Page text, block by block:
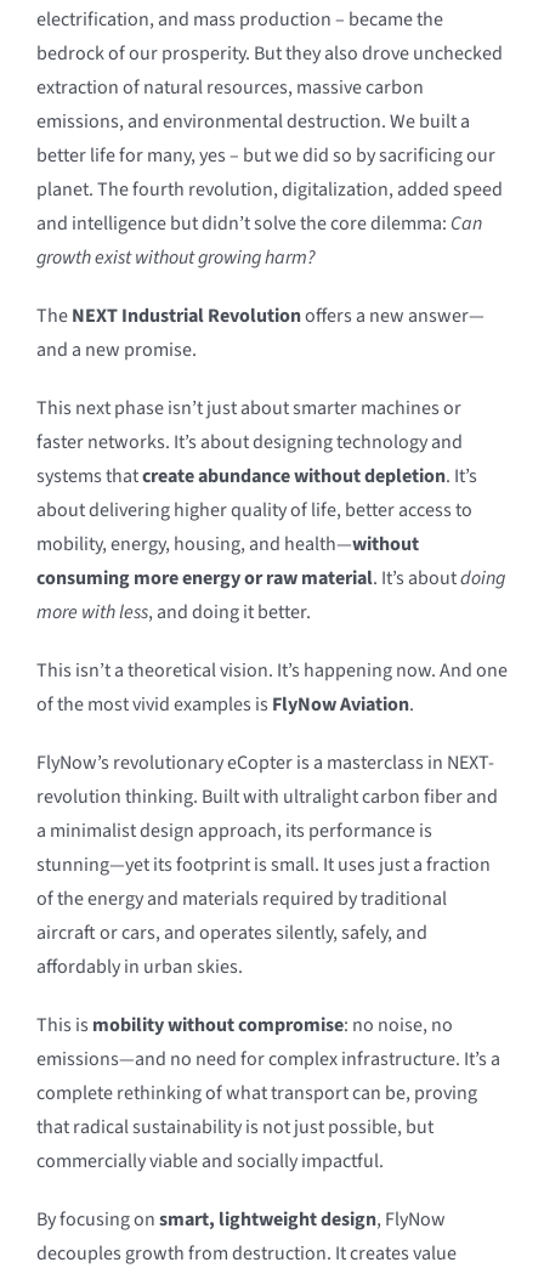
electrification, and mass production – became the
bedrock of our prosperity. But they also drove unchecked
extraction of natural resources, massive carbon
emissions, and environmental destruction. We built a
better life for many, yes – but we did so by sacrificing our
planet. The fourth revolution, digitalization, added speed
and intelligence but didn’t solve the core dilemma: Can
growth exist without growing harm?
TheNEXT Industrial Revolutionoffers a new answer—
and a new promise.
This next phase isn’t just about smarter machines or
faster networks. It’s about designing technology and
systems thatcreate abundance without depletion. It’s
about delivering higher quality of life, better access to
mobility, energy, housing, and health—without
consuming more energy or raw material. It’s aboutdoing
more with less, and doing it better.
This isn’t a theoretical vision. It’s happening now. And one
of the most vivid examples is FlyNow Aviation.
FlyNow’s revolutionary eCopter is a masterclass in NEXT-
revolution thinking. Built with ultralight carbon fiber and
a minimalist design approach, its performance is
stunning—yet its footprint is small. It uses just a fraction
of the energy and materials required by traditional
aircraft or cars, and operates silently, safely, and
affordably in urban skies.
This is mobility without compromise: no noise, no
emissions—and no need for complex infrastructure. It’s a
complete rethinking of what transport can be, proving
that radical sustainability is not just possible, but
commercially viable and socially impactful.
By focusing onsmart, lightweight design, FlyNow
decouples growth from destruction. It creates value